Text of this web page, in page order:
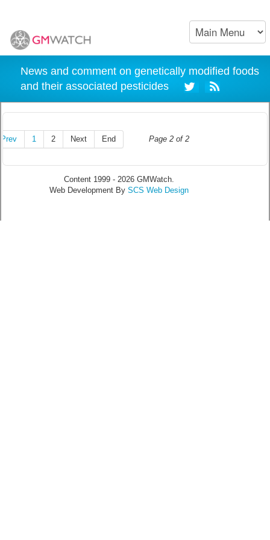
News and comment on genetically modified foods
and their associated pesticides
Page 2 of 2
Prev 1 2 Next End
Content 1999 - 2026 GMWatch.
Web Development By SCS Web Design